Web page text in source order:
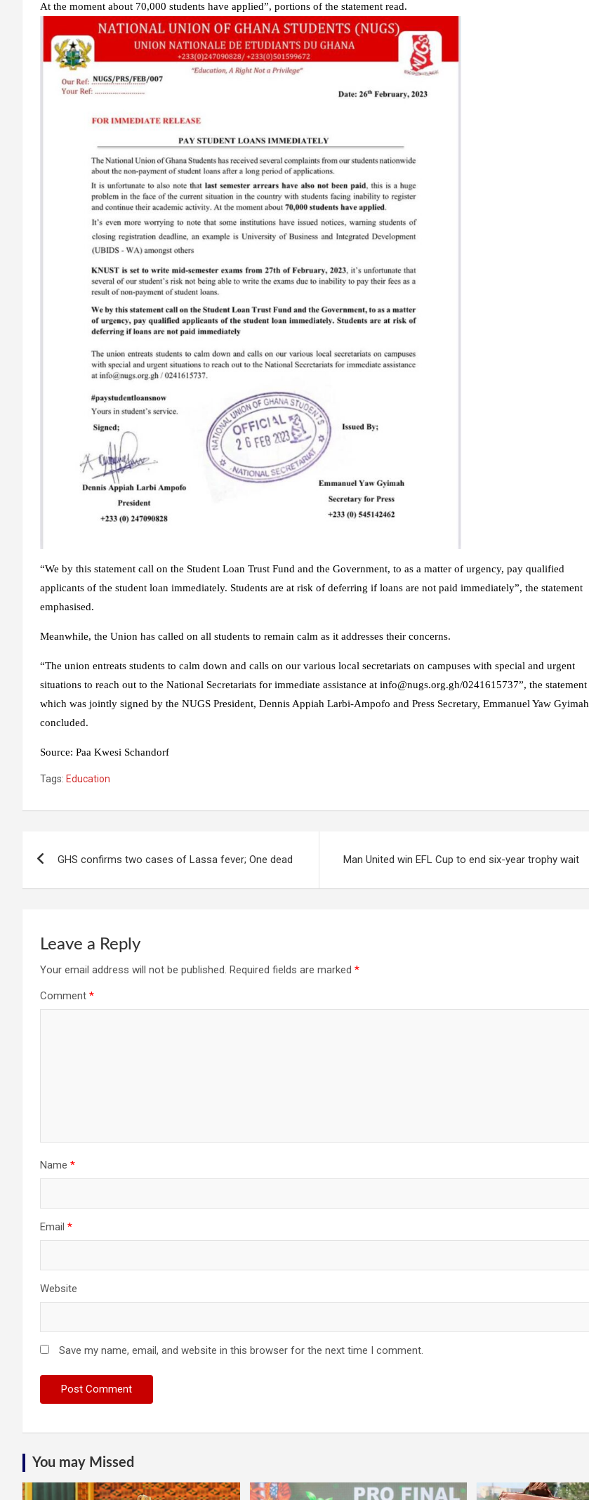
At the moment about 70,000 students have applied”, portions of the statement read.
“We by this statement call on the Student Loan Trust Fund and the Government, to as a matter of urgency, pay qualified
applicants of the student loan immediately. Students are at risk of deferring if loans are not paid immediately”, the statement
emphasised.
Meanwhile, the Union has called on all students to remain calm as it addresses their concerns.
“The union entreats students to calm down and calls on our various local secretariats on campuses with special and urgent
situations to reach out to the National Secretariats for immediate assistance at info@nugs.org.gh/0241615737”, the statement
which was jointly signed by the NUGS President, Dennis Appiah Larbi-Ampofo and Press Secretary, Emmanuel Yaw Gyimah
concluded.
Source: Paa Kwesi Schandorf
Tags: Education
GHS confirms two cases of Lassa fever; One dead Man United win EFL Cup to end six-year trophy wait
Leave a Reply
Your email address will not be published. Required fields are marked *
Comment *
Name *
Email *
Website
Save my name, email, and website in this browser for the next time I comment.
You may Missed